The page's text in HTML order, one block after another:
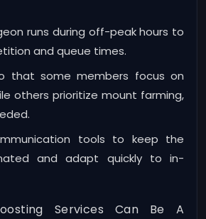
runs during off-peak hours to
and queue times.
that some members focus on
others prioritize mount farming,
tools to keep the
and adapt quickly to in-
Services Can Be A